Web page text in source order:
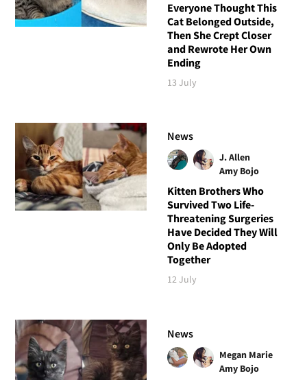
Everyone Thought This
Cat Belonged Outside,
Then She Crept Closer
and Rewrote Her Own
Ending
13 July
News
J. Allen
Amy Bojo
Kitten Brothers Who
Survived Two Life-
Threatening Surgeries
Have Decided They Will
Only Be Adopted
Together
12 July
News
Megan Marie
Amy Bojo